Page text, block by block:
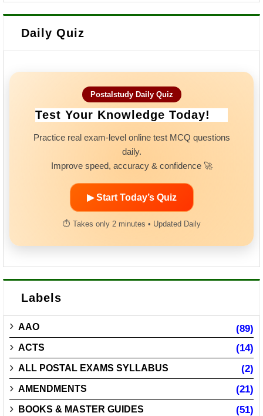
Daily Quiz
Postalstudy Daily Quiz
Test Your Knowledge Today!
Practice real exam-level online test MCQ questions
daily.
Improve speed, accuracy & confidence 🚀
▶ Start Today’s Quiz
⏱ Takes only 2 minutes • Updated Daily
Labels
AAO (89)
ACTS (14)
ALL POSTAL EXAMS SYLLABUS (2)
AMENDMENTS (21)
BOOKS & MASTER GUIDES (51)